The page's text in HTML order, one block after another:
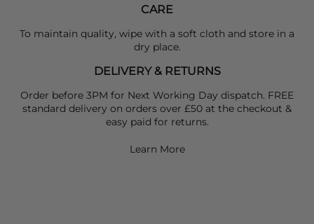
CARE
To maintain quality, wipe with a soft cloth and store in a
dry place.
DELIVERY & RETURNS
Order before 3PM for Next Working Day dispatch. FREE
standard delivery on orders over £50 at the checkout &
easy paid for returns.
Learn More